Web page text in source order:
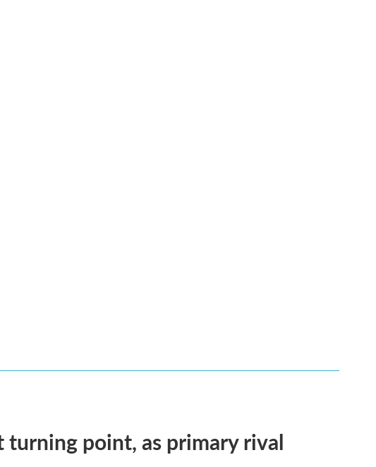
turning point, as primary rival